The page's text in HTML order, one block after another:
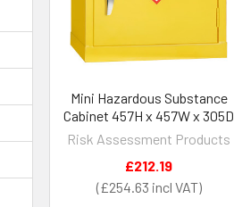
Mini Hazardous Substance
Cabinet 457H x 457W x 305D
Risk Assessment Products
£254.63
£212.19